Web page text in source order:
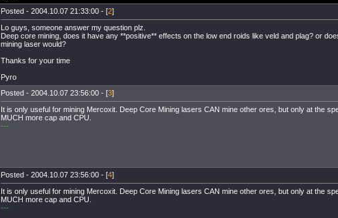
Posted - 2004.10.07 21:33:00 - [2]
Lo guys, someone answer my question plz.
Deep core mining, does it have any **positive** effects on the low end roids like veld and plag? or
mining laser would?
Thanks for your time
Pyro
Posted - 2004.10.07 23:56:00 - [3]
It is only useful for mining Mercoxit. Deep Core Mining lasers CAN mine other ores, but only at the
MUCH more cap and CPU.
---
Posted - 2004.10.07 23:56:00 - [4]
It is only useful for mining Mercoxit. Deep Core Mining lasers CAN mine other ores, but only at the
MUCH more cap and CPU.
---